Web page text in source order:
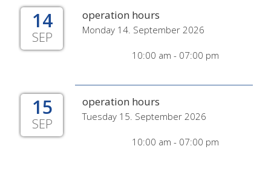
14
SEP
operation hours
Monday 14. September 2026
10:00 am - 07:00 pm
15
SEP
operation hours
Tuesday 15. September 2026
10:00 am - 07:00 pm